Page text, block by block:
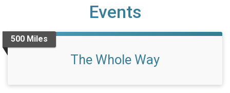
Events
500 Miles
The Whole Way